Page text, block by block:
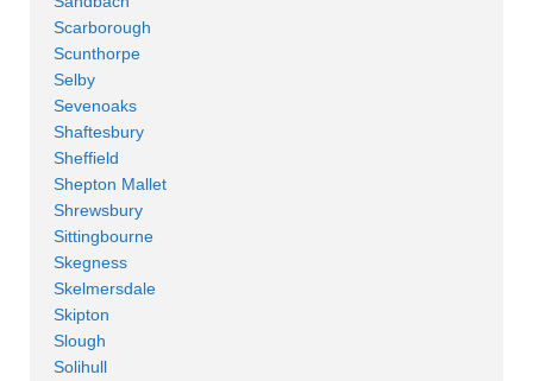
Scarborough
Scunthorpe
Selby
Sevenoaks
Shaftesbury
Sheffield
Shepton Mallet
Shrewsbury
Sittingbourne
Skegness
Skelmersdale
Skipton
Slough
Solihull